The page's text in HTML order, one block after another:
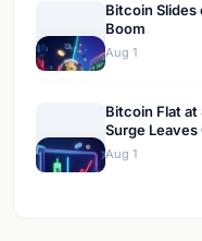
Bitcoin Slides
Boom
Aug 1
Bitcoin Flat at
Surge
Aug 1